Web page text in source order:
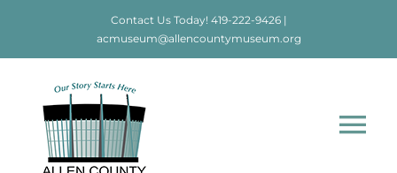
Contact Us Today! 419-222-9426|
acmuseum@allencountymuseum.org